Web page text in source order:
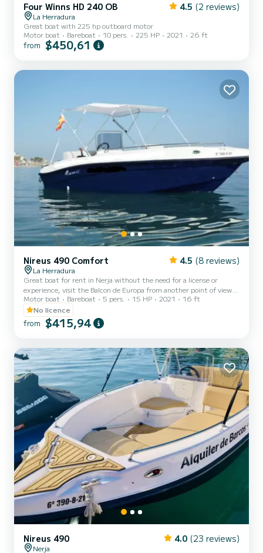
Four Winns HD 240 OB 4.5 (2 reviews)
La Herradura
Great boat with 225 hp outboard motor
Motor boat
Bareboat 10 pers. 225 HP 2021 26 ft
from $450,61
Nireus 490 Comfort 4.5 (8 reviews)
La Herradura
Great boat for rent in Nerja without the need for a license or
experience, visit the Balcon de Europa from another point of view,
the Maro waterfall and enjoy the coasts of Nerja from another
point of view.
Motor boat Bareboat 5 pers. 15 HP 2021
16 ft
No licence
from $415,94
Nireus 490 4.0 (23 reviews)
Nerja